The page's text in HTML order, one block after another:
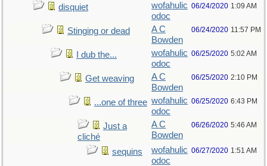
disquiet
wofahulic
odoc
06/24/2020 1:09 AM
Stinging or dead
A C
Bowden
06/24/2020 11:57 PM
I dub the...
wofahulic
odoc
06/25/2020 5:02 AM
Get weaving
A C
Bowden
06/25/2020 2:10 PM
...one of three wofahulic
odoc
06/25/2020 6:43 PM
Just a
cliché
A C
Bowden
06/26/2020 5:46 AM
sequins
wofahulic
odoc
06/27/2020 1:51 AM